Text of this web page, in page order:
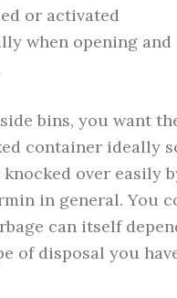
or activated
when opening and
bins, you want
container ideally
knocked over easily
in general. You
can itself
of disposal you